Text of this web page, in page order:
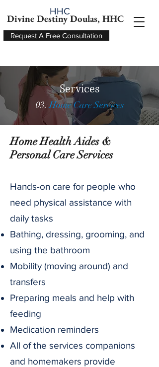
Request A Free Consultation
Divine Destiny Doulas, HHC
HHC
Services
03.Home Care Services
Home Health Aides &
Personal Care Services
Hands-on care for people who
need physical assistance with
daily tasks
Bathing, dressing, grooming, and
using the bathroom
Mobility (moving around) and
transfers
Preparing meals and help with
feeding
Medication reminders
All of the services companions
and homemakers provide